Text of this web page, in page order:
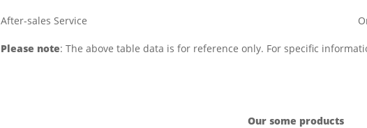
After-sales Service
Please note: The above table data is for reference only. For specific
Our some products